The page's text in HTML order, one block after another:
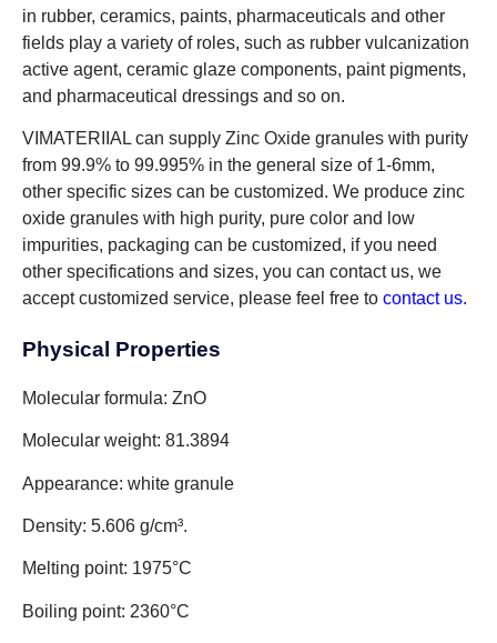
in rubber, ceramics, paints, pharmaceuticals and other
fields play a variety of roles, such as rubber vulcanization
active agent, ceramic glaze components, paint pigments,
and pharmaceutical dressings and so on.
VIMATERIIAL can supply Zinc Oxide granules with purity
from 99.9% to 99.995% in the general size of 1-6mm,
other specific sizes can be customized. We produce zinc
oxide granules with high purity, pure color and low
impurities, packaging can be customized, if you need
other specifications and sizes, you can contact us, we
accept customized service, please feel free to contact us.
Physical Properties
Molecular formula: ZnO
Molecular weight: 81.3894
Appearance: white granule
Density: 5.606 g/cm³.
Melting point: 1975°C
Boiling point: 2360°C